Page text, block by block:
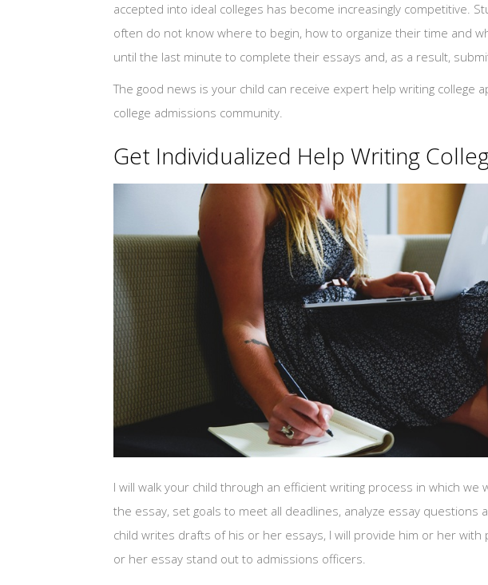
accepted into ideal colleges has become increasingly competitive.
often do not know where to begin, how to organize their time and
until the last minute to complete their essays and, as a result,
The good news is your child can receive expert help writing college
college admissions community.
Get Individualized Help Writing
I will walk your child through an efficient writing process in which
the essay, set goals to meet all deadlines, analyze essay
child writes drafts of his or her essays, I will provide him or her with
or her essay stand out to admissions officers.